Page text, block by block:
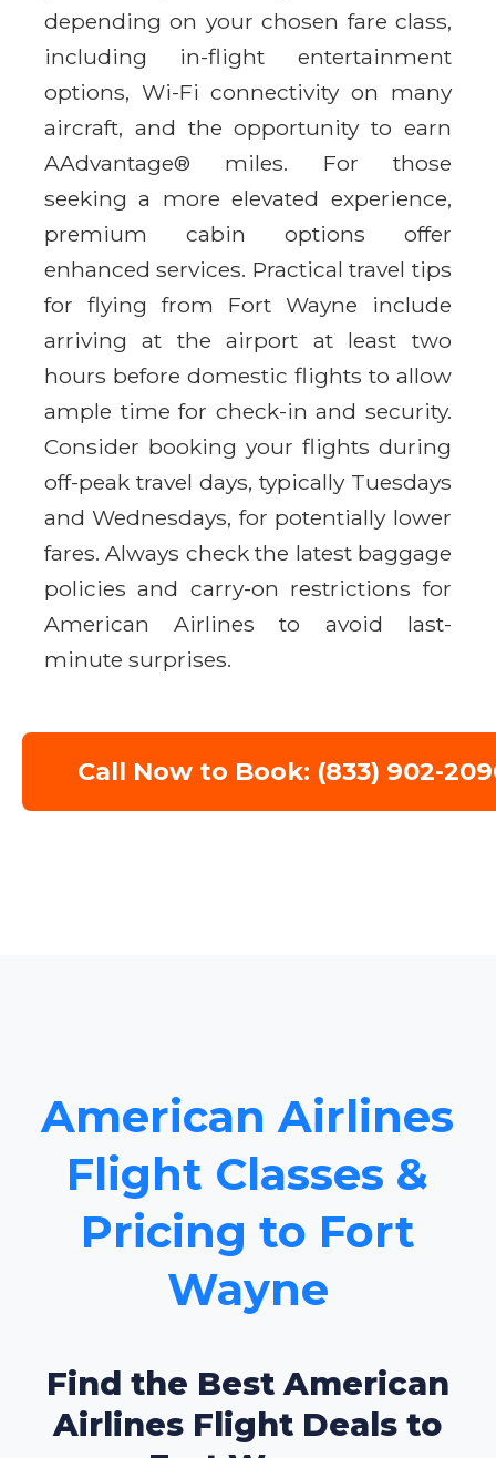
depending on your chosen fare class,
including in-flight entertainment
options, Wi-Fi connectivity on many
aircraft, and the opportunity to earn
AAdvantage® miles. For those
seeking a more elevated experience,
premium cabin options offer
enhanced services. Practical travel tips
for flying from Fort Wayne include
arriving at the airport at least two
hours before domestic flights to allow
ample time for check-in and security.
Consider booking your flights during
off-peak travel days, typically Tuesdays
and Wednesdays, for potentially lower
fares. Always check the latest baggage
policies and carry-on restrictions for
American Airlines to avoid last-
minute surprises.
Call Now to Book: (833) 902-
American Airlines
Flight Classes &
Pricing to Fort
Wayne
Find the Best American
Airlines Flight Deals to